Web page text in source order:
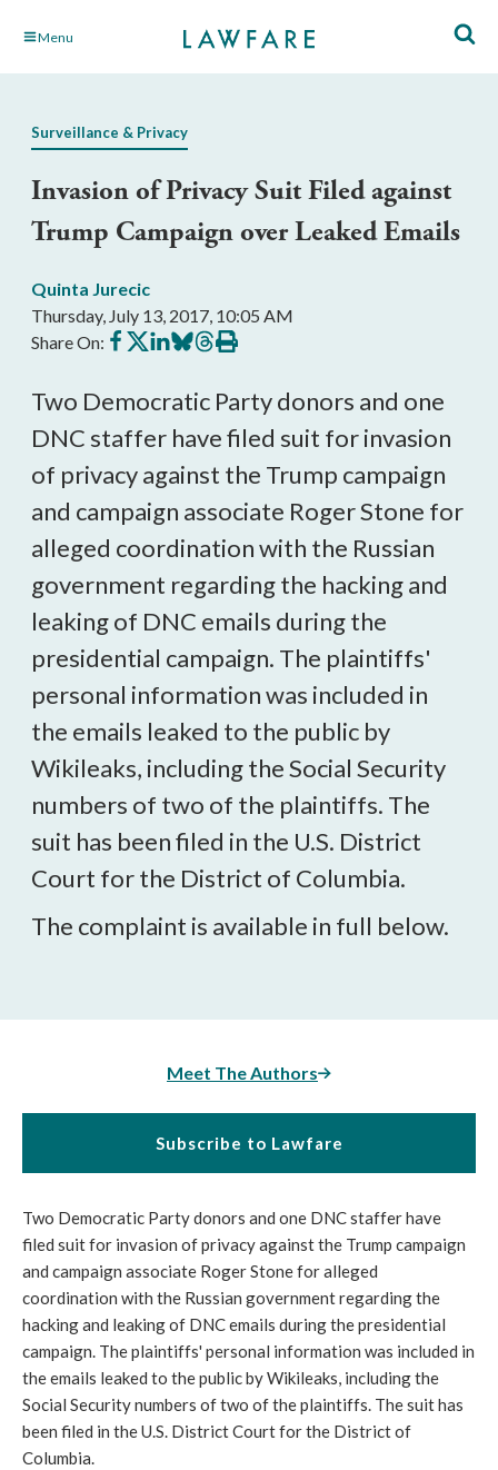
Skip Menu
Surveillance & Privacy
Invasion of Privacy Suit Filed against
Trump Campaign over Leaked Emails
Quinta Jurecic
Thursday, July 13, 2017, 10:05 AM
Share On: Share
on
Share
on
Share
on
Share
on
Share
on
Print
this
Two Democratic Party donors and one
DNC staffer have filed suit for invasion
of privacy against the Trump campaign
and campaign associate Roger Stone for
alleged coordination with the Russian
government regarding the hacking and
leaking of DNC emails during the
presidential campaign. The plaintiffs'
personal information was included in
the emails leaked to the public by
Wikileaks, including the Social Security
numbers of two of the plaintiffs. The
suit has been filed in the U.S. District
Court for the District of Columbia.
The complaint is available in full below.
Meet The Authors
Subscribe to Lawfare
Two Democratic Party donors and one DNC staffer have
filed suit for invasion of privacy against the Trump campaign
and campaign associate Roger Stone for alleged
coordination with the Russian government regarding the
hacking and leaking of DNC emails during the presidential
campaign. The plaintiffs' personal information was included in
the emails leaked to the public by Wikileaks, including the
Social Security numbers of two of the plaintiffs. The suit has
been filed in the U.S. District Court for the District of
Columbia.